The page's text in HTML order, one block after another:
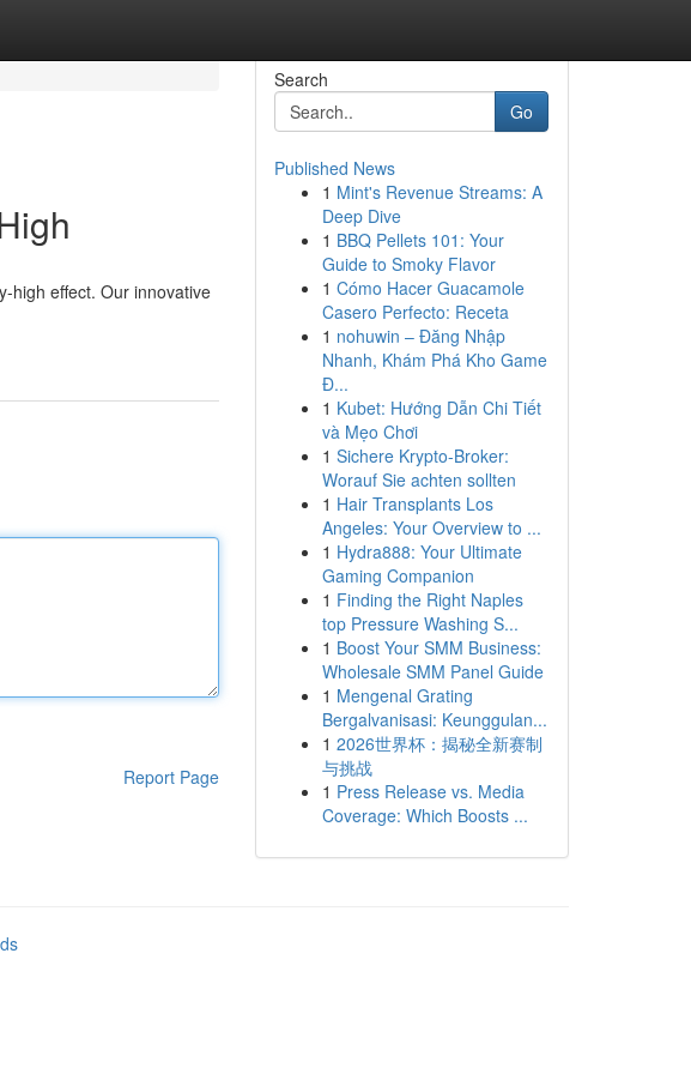
high effect. Our innovative
Report Page
Search
Go
Published News
1 Mint's Revenue Streams: A
Deep Dive
1 BBQ Pellets 101: Your
Guide to Smoky Flavor
1 Cómo Hacer Guacamole
Casero Perfecto: Receta
1 nohuwin – Đăng Nhập
Nhanh, Khám Phá Kho Game
Đ...
1 Kubet: Hướng Dẫn Chi Tiết
và Mẹo Chơi
1 Sichere Krypto-Broker:
Worauf Sie achten sollten
1 Hair Transplants Los
Angeles: Your Overview to ...
1 Hydra888: Your Ultimate
Gaming Companion
1 Finding the Right Naples
top Pressure Washing S...
1 Boost Your SMM Business:
Wholesale SMM Panel Guide
1 Mengenal Grating
Bergalvanisasi: Keunggulan...
1 2026世界杯：揭秘全新赛制
与挑战
1 Press Release vs. Media
Coverage: Which Boosts ...